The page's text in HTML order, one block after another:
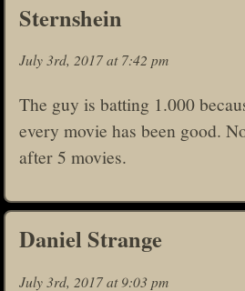
Sternshein
July 3rd, 2017 at 7:42 pm
The guy is batting 1.000
every movie has been good.
after 5 movies.
Daniel Strange
July 3rd, 2017 at 9:03 pm